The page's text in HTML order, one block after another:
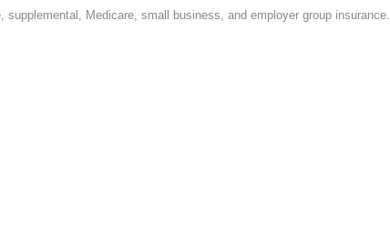
Medicare, small business, and employer group insurance.